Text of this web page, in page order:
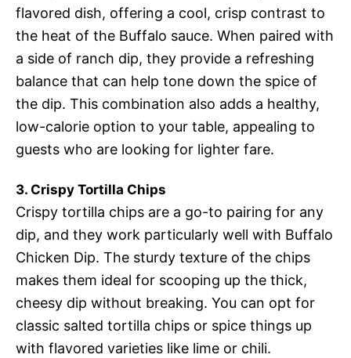
flavored dish, offering a cool, crisp contrast to
the heat of the Buffalo sauce. When paired with
a side of ranch dip, they provide a refreshing
balance that can help tone down the spice of
the dip. This combination also adds a healthy,
low-calorie option to your table, appealing to
guests who are looking for lighter fare.
3. Crispy Tortilla Chips
Crispy tortilla chips are a go-to pairing for any
dip, and they work particularly well with Buffalo
Chicken Dip. The sturdy texture of the chips
makes them ideal for scooping up the thick,
cheesy dip without breaking. You can opt for
classic salted tortilla chips or spice things up
with flavored varieties like lime or chili.